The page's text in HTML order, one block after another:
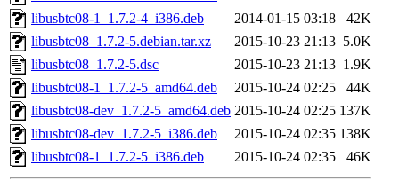
libusbtc08-1_1.7.2-4_i386.deb
2014-01-15 03:18
42K
libusbtc08_1.7.2-5.debian.tar.xz
2015-10-23 21:13 5.0K
libusbtc08_1.7.2-5.dsc
2015-10-23 21:13 1.9K
libusbtc08-1_1.7.2-5_amd64.deb
2015-10-24 02:25
44K
libusbtc08-dev_1.7.2-5_amd64.deb 2015-10-24 02:25 137K
libusbtc08-dev_1.7.2-5_i386.deb
2015-10-24 02:35 138K
libusbtc08-1_1.7.2-5_i386.deb
2015-10-24 02:35 46K